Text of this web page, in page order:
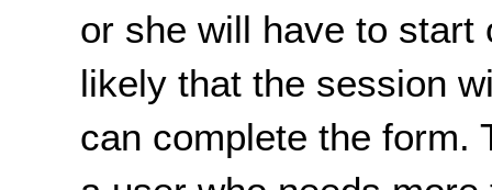
or she will have to start
likely that the session
can complete the form.